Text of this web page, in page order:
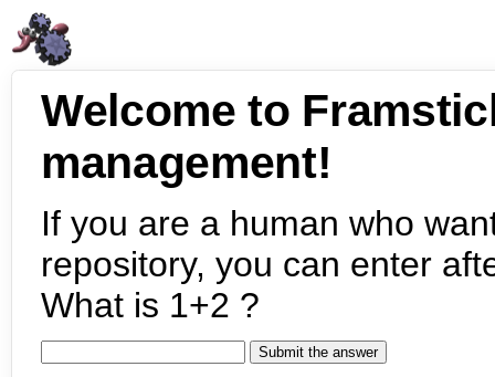
Welcome to
management!
If you are a human who
repository, you can enter
What is 1+2 ?